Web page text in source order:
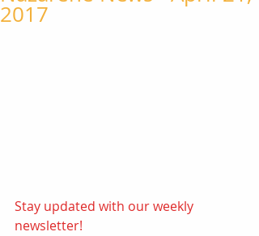
2017
Stay updated with our weekly
newsletter!